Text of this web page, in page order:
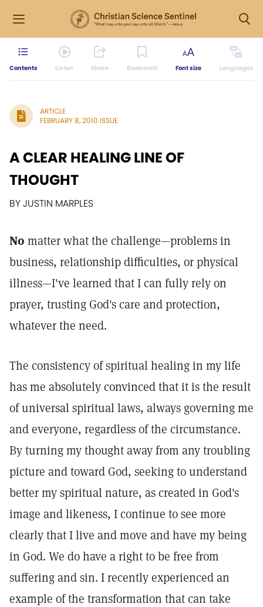
Contents Listen Share Bookmark Font size Languages
ARTICLE
FEBRUARY 8, 2010 ISSUE
A CLEAR HEALING LINE OF
THOUGHT
BY JUSTIN MARPLES
No matter what the challenge—problems in
business, relationship difficulties, or physical
illness—I've learned that I can fully rely on
prayer, trusting God's care and protection,
whatever the need.
The consistency of spiritual healing in my life
has me absolutely convinced that it is the result
of universal spiritual laws, always governing me
and everyone, regardless of the circumstance.
By turning my thought away from any troubling
picture and toward God, seeking to understand
better my spiritual nature, as created in God's
image and likeness, I continue to see more
clearly that I live and move and have my being
in God. We do have a right to be free from
suffering and sin. I recently experienced an
example of the transformation that can take